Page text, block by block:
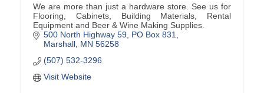
We are more than just a hardware store. See us for
Flooring, Cabinets, Building Materials, Rental
Equipment and Beer & Wine Making Supplies.
500 North Highway 59 PO Box 831
Marshall MN 56258
(507) 532-3296
Visit Website